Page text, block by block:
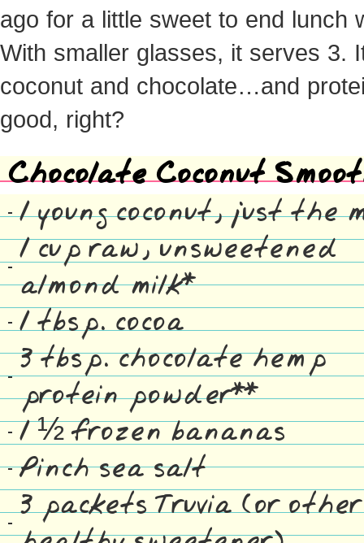
ago for a little sweet to end lunch
With smaller glasses, it serves 3.
coconut and chocolate…and
good, right?
Chocolate Coconut
1 young coconut, just the
1 cup raw, unsweetened
almond milk*
1 tbsp. cocoa
3 tbsp. chocolate hemp
protein powder**
1 ½ frozen bananas
Pinch sea salt
3 packets Truvia (or other